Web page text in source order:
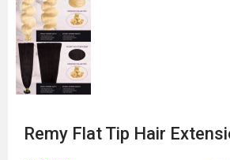
Remy Flat Tip Hair